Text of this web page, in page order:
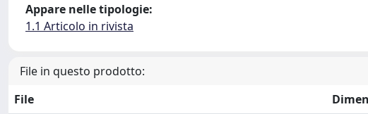
Appare nelle tipologie:
1.1 Articolo in rivista
File in questo prodotto:
File